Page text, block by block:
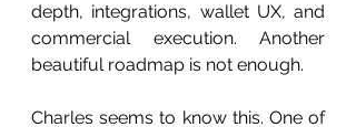
depth, integrations, wallet UX, and
commercial execution. Another
beautiful roadmap is not enough.
Charles seems to know this. One of